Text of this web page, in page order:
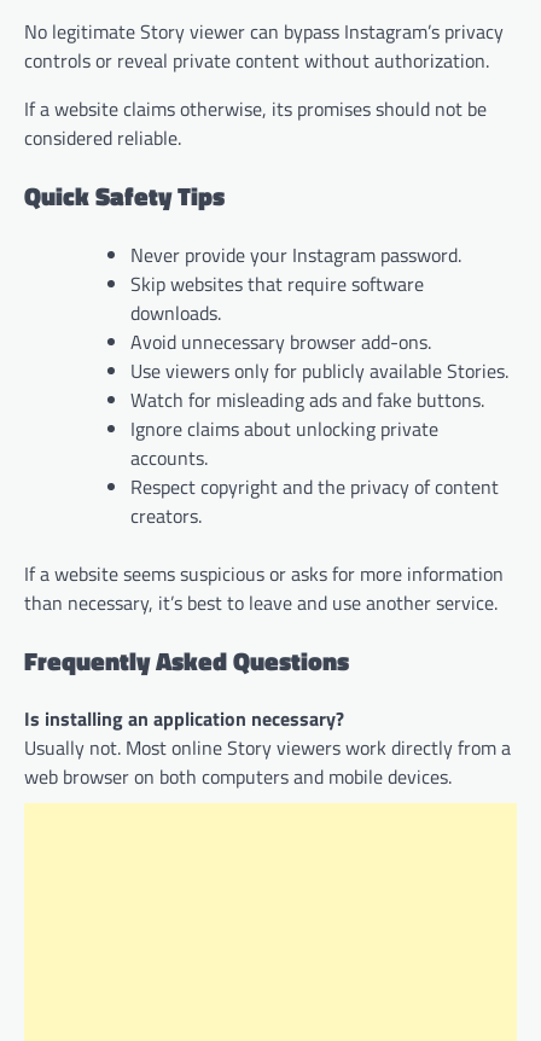
No legitimate Story viewer can bypass Instagram’s privacy
controls or reveal private content without authorization.
If a website claims otherwise, its promises should not be
considered reliable.
Quick Safety Tips
Never provide your Instagram password.
Skip websites that require software
downloads.
Avoid unnecessary browser add-ons.
Use viewers only for publicly available Stories.
Watch for misleading ads and fake buttons.
Ignore claims about unlocking private
accounts.
Respect copyright and the privacy of content
creators.
If a website seems suspicious or asks for more information
than necessary, it’s best to leave and use another service.
Frequently Asked Questions
Is installing an application necessary?
Usually not. Most online Story viewers work directly from a
web browser on both computers and mobile devices.